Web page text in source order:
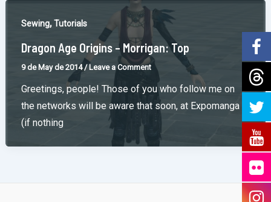
Sewing,Tutorials
Dragon Age Origins – Morrigan: Top
9 de May de 2014/Leave a Comment
Greetings, people! Those of you who follow me on
the networks will be aware that soon, at Expomanga
(if nothing